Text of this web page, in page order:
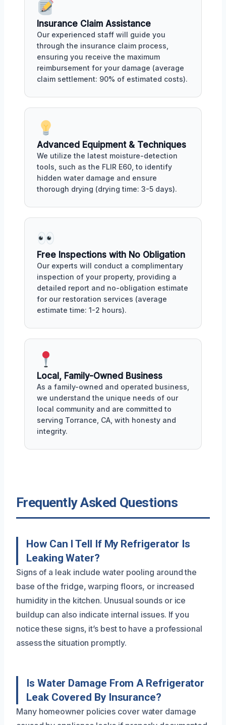
Insurance Claim Assistance
Our experienced staff will guide you
through the insurance claim process,
ensuring you receive the maximum
reimbursement for your damage (average
claim settlement: 90% of estimated costs).
Advanced Equipment & Techniques
We utilize the latest moisture-detection
tools, such as the FLIR E60, to identify
hidden water damage and ensure
thorough drying (drying time: 3-5 days).
Free Inspections with No Obligation
Our experts will conduct a complimentary
inspection of your property, providing a
detailed report and no-obligation estimate
for our restoration services (average
estimate time: 1-2 hours).
Local, Family-Owned Business
As a family-owned and operated business,
we understand the unique needs of our
local community and are committed to
serving Torrance, CA, with honesty and
integrity.
Frequently Asked Questions
How Can I Tell If My Refrigerator Is
Leaking Water?
Signs of a leak include water pooling around the
base of the fridge, warping floors, or increased
humidity in the kitchen. Unusual sounds or ice
buildup can also indicate internal issues. If you
notice these signs, it’s best to have a professional
assess the situation promptly.
Is Water Damage From A Refrigerator
Leak Covered By Insurance?
Many homeowner policies cover water damage